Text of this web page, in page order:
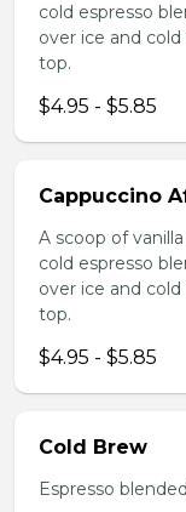
cold espresso
over ice and
top.
$4.95 - $5.85
Cappuccino
A scoop of
cold espresso
over ice and
top.
$4.95 - $5.85
Cold Brew
Espresso